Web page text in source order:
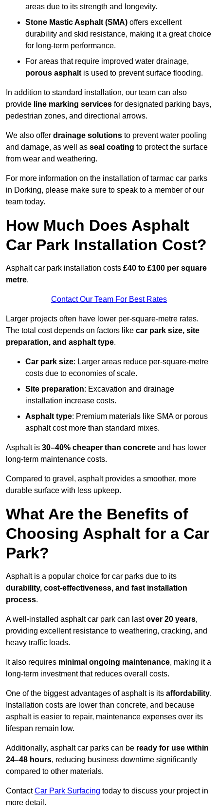
areas due to its strength and longevity.
Stone Mastic Asphalt (SMA) offers excellent
durability and skid resistance, making it a great choice
for long-term performance.
For areas that require improved water drainage,
porous asphalt is used to prevent surface flooding.
In addition to standard installation, our team can also
provide line marking services for designated parking bays,
pedestrian zones, and directional arrows.
We also offer drainage solutions to prevent water pooling
and damage, as well as seal coating to protect the surface
from wear and weathering.
For more information on the installation of tarmac car parks
in Dorking, please make sure to speak to a member of our
team today.
How Much Does Asphalt
Car Park Installation Cost?
Asphalt car park installation costs £40 to £100 per square
metre.
Contact Our Team For Best Rates
Larger projects often have lower per-square-metre rates.
The total cost depends on factors like car park size, site
preparation, and asphalt type.
Car park size: Larger areas reduce per-square-metre
costs due to economies of scale.
Site preparation: Excavation and drainage
installation increase costs.
Asphalt type: Premium materials like SMA or porous
asphalt cost more than standard mixes.
Asphalt is 30–40% cheaper than concrete and has lower
long-term maintenance costs.
Compared to gravel, asphalt provides a smoother, more
durable surface with less upkeep.
What Are the Benefits of
Choosing Asphalt for a Car
Park?
Asphalt is a popular choice for car parks due to its
durability, cost-effectiveness, and fast installation
process.
A well-installed asphalt car park can lastover 20 years,
providing excellent resistance to weathering, cracking, and
heavy traffic loads.
It also requires minimal ongoing maintenance, making it a
long-term investment that reduces overall costs.
One of the biggest advantages of asphalt is its affordability.
Installation costs are lower than concrete, and because
asphalt is easier to repair, maintenance expenses over its
lifespan remain low.
Additionally, asphalt car parks can be ready for use within
24–48 hours, reducing business downtime significantly
compared to other materials.
ContactCar Park Surfacing today to discuss your project in
more detail.